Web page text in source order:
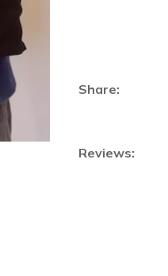
Share:
Reviews: